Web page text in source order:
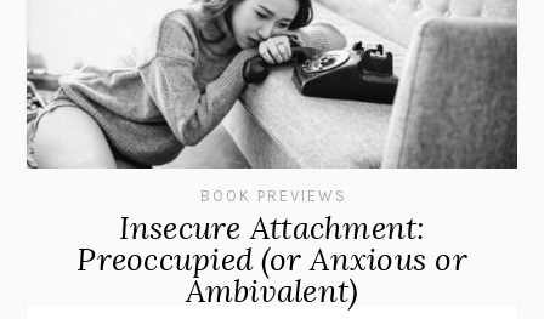
BOOK PREVIEWS
Insecure Attachment:
Preoccupied (or Anxious or
Ambivalent)